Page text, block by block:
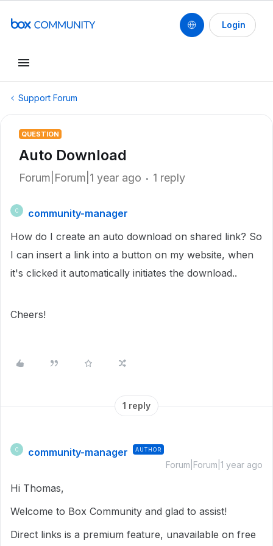
Login
Support Forum
QUESTION
Auto Download
Forum|Forum|1 year ago 1 reply
C
community-manager
How do I create an auto download on shared link? So
I can insert a link into a button on my website, when
it's clicked it automatically initiates the download..
Cheers!
1 reply
C community-manager AUTHOR
Forum|Forum|1 year ago
Hi Thomas,
Welcome to Box Community and glad to assist!
Direct links is a premium feature, unavailable on free